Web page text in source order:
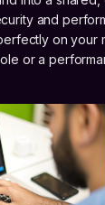
and
on your
or a